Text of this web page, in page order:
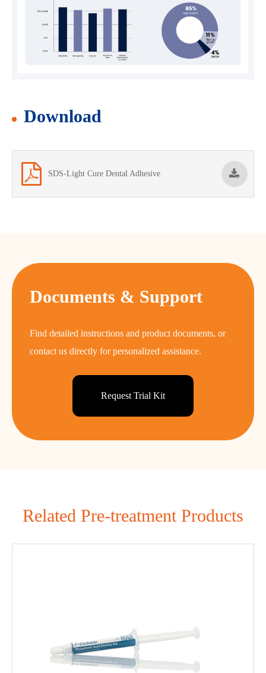
Download
SDS-Light Cure Dental Adhesive
Documents & Support
Find detailed instructions and product documents, or
contact us directly for personalized assistance.
Request Trial Kit
Related Pre-treatment Products